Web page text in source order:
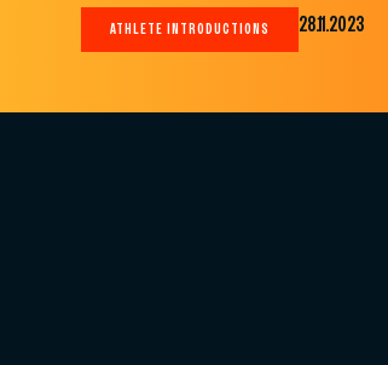
ATHLETE INTRODUCTIONS 28.11.2023